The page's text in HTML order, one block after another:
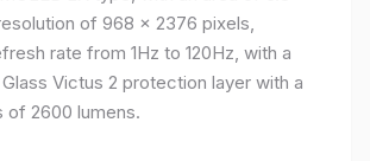
of 968 x 2376 pixels,
rate from 1Hz to 120Hz, with a
Victus 2 protection layer with a
of 2600 lumens.